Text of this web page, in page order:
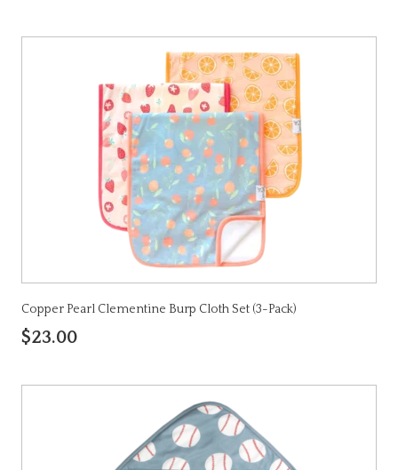
Copper Pearl Clementine Burp Cloth Set (3-Pack)
$23.00